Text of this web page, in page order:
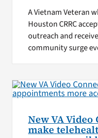
A Vietnam Veteran
Houston CRRC
outreach and
community surge
New VA
make